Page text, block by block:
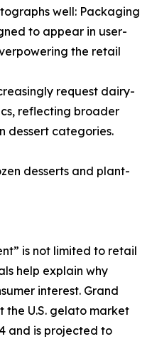
well: Packaging
to appear in user-
the retail
request dairy-
reflecting broader
dessert categories.
desserts and plant-
is not limited to retail
help explain why
interest. Grand
the U.S. gelato market
and is projected to